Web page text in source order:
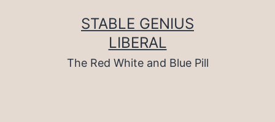
STABLE GENIUS
LIBERAL
The Red White and Blue Pill